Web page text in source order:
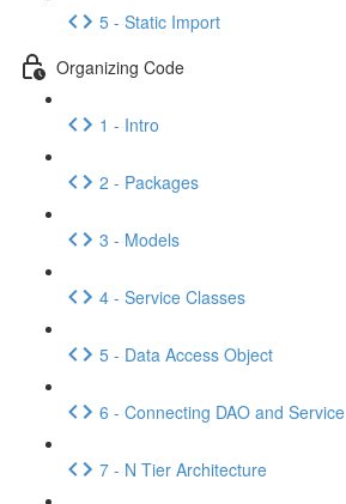
5 - Static Import
Organizing Code
1 - Intro
2 - Packages
3 - Models
4 - Service Classes
5 - Data Access Object
6 - Connecting DAO and Service
7 - N Tier Architecture